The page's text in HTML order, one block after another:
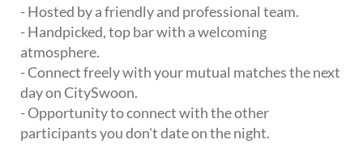
- Hosted by a friendly and professional team.
- Handpicked, top bar with a welcoming
atmosphere.
- Connect freely with your mutual matches the next
day on CitySwoon.
- Opportunity to connect with the other
participants you don't date on the night.